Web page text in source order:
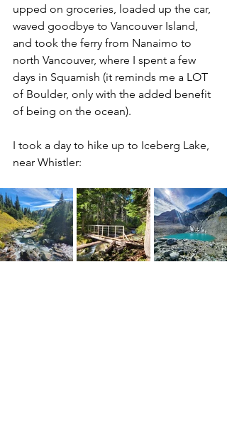
upped on groceries, loaded up the car,
waved goodbye to Vancouver Island,
and took the ferry from Nanaimo to
north Vancouver, where I spent a few
days in Squamish (it reminds me a LOT
of Boulder, only with the added benefit
of being on the ocean).
I took a day to hike up to Iceberg Lake,
near Whistler: